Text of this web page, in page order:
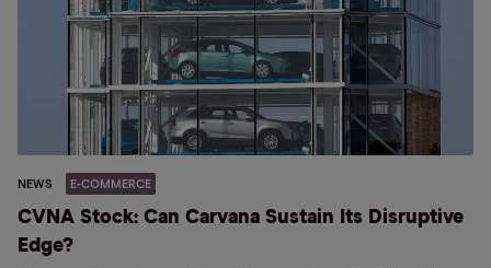
NEWS E-COMMERCE
CVNA Stock: Can Carvana Sustain Its Disruptive
Edge?